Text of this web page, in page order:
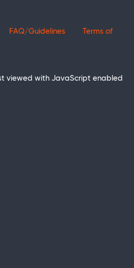
FAQ/Guidelines
Terms of
viewed with JavaScript enabled